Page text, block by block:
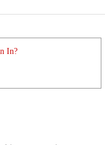
In?